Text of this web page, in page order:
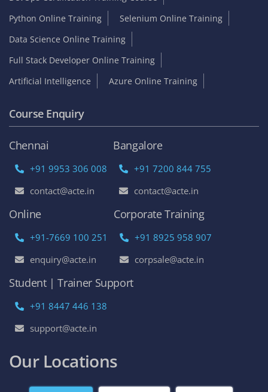
Python Online Training
Selenium Online Training
Data Science Online Training
Full Stack Developer Online Training
Artificial Intelligence
Azure Online Training
Course Enquiry
Chennai
+91 9953 306 008
contact@acte.in
Bangalore
+91 7200 844 755
contact@acte.in
Online
+91-7669 100 251
enquiry@acte.in
Corporate Training
+91 8925 958 907
corpsale@acte.in
Student | Trainer Support
+91 8447 446 138
support@acte.in
Our Locations